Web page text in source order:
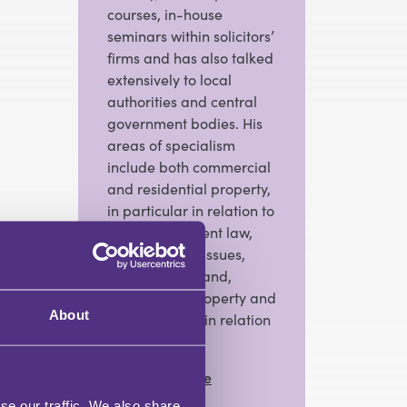
About
courses, in-house
seminars within solicitors’
firms and has also talked
extensively to local
authorities and central
government bodies. His
areas of specialism
include both commercial
and residential property,
in particular in relation to
local government law,
conveyancing issues,
development land,
commercial property and
incumbrances in relation
to land.
View Full Profile